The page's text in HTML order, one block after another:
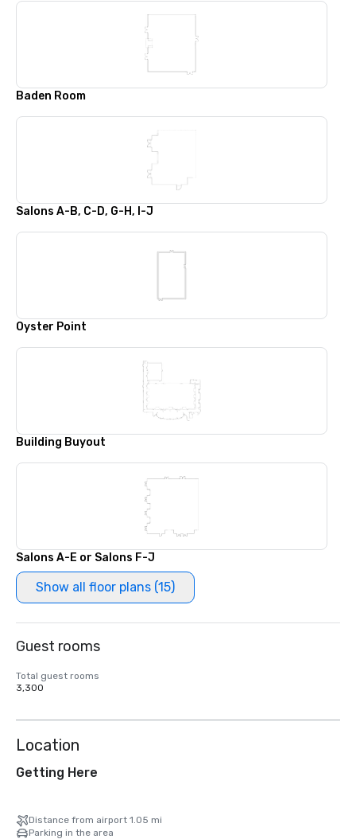
Baden Room
Salons A-B, C-D, G-H, I-J
Oyster Point
Building Buyout
Salons A-E or Salons F-J
Show all floor plans (15)
Guest rooms
Total guest rooms
3,300
Location
Getting Here
Distance from airport 1.05 mi
Parking in the area